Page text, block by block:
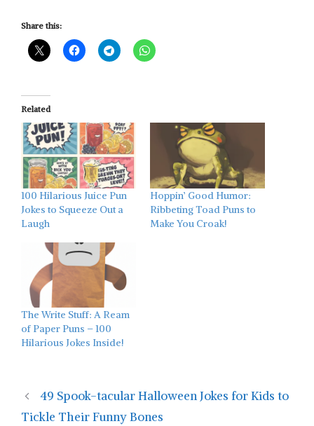
Share this:
Related
100 Hilarious Juice Pun
Jokes to Squeeze Out a
Laugh
Hoppin’ Good Humor:
Ribbeting Toad Puns to
Make You Croak!
The Write Stuff: A Ream
of Paper Puns – 100
Hilarious Jokes Inside!
49 Spook-tacular Halloween Jokes for Kids to
Tickle Their Funny Bones